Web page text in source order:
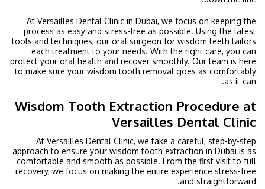
At Versailles Dental Clinic in Dubai, we focus on keeping the
process as easy and stress-free as possible. Using the latest
tools and techniques, our oral surgeon for wisdom teeth tailors
each treatment to your needs. With the right care, you can
protect your oral health and recover smoothly. Our team is here
to make sure your wisdom tooth removal goes as comfortably
as it can.
Wisdom Tooth Extraction Procedure at
Versailles Dental Clinic
At Versailles Dental Clinic, we take a careful, step-by-step
approach to ensure your wisdom tooth extraction in Dubai is as
comfortable and smooth as possible. From the first visit to full
recovery, we focus on making the entire experience stress-free
and straightforward.